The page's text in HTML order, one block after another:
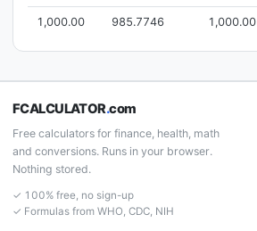
1,000.00 985.7746 1,000.00
FCALCULATOR.com
Free calculators for finance, health, math
and conversions. Runs in your browser.
Nothing stored.
✓ 100% free, no sign-up
✓ Formulas from WHO, CDC, NIH